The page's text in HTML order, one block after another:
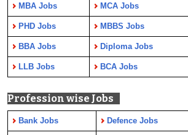
MBA Jobs MCA Jobs
PHD Jobs MBBS Jobs
BBA Jobs Diploma Jobs
LLB Jobs BCA Jobs
Profession wise Jobs
Bank Jobs Defence Jobs